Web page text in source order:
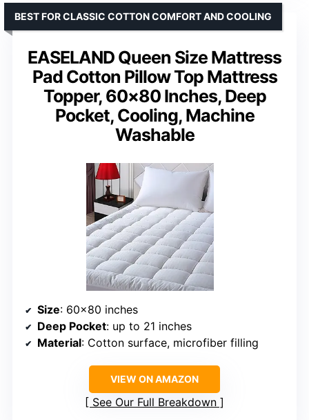
EASELAND Queen Size Mattress
Pad Cotton Pillow Top Mattress
Topper, 60×80 Inches, Deep
Pocket, Cooling, Machine
Washable
BEST FOR CLASSIC COTTON COMFORT AND COOLING
Size: 60×80 inches
Deep Pocket: up to 21 inches
Material: Cotton surface, microfiber filling
VIEW ON AMAZON
See Our Full Breakdown